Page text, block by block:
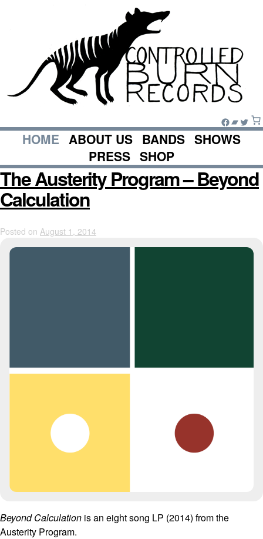
Facebook
HOME ABOUT US BANDS SHOWS
PRESS SHOP
The Austerity Program – Beyond
Calculation
Posted on August 1, 2014
Beyond Calculation is an eight song LP (2014) from the
Austerity Program.